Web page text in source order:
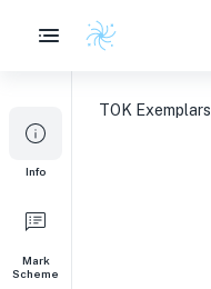
Info
Mark
Scheme
TOK Exemplars